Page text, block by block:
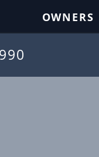
OWNERS